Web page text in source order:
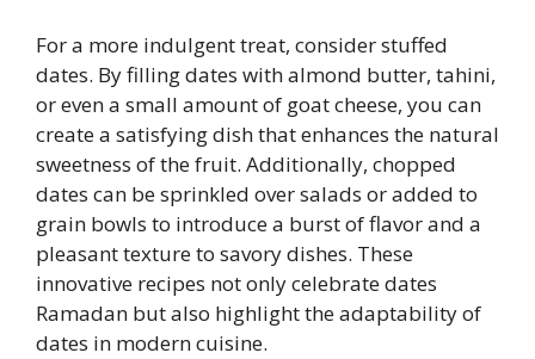
For a more indulgent treat, consider stuffed
dates. By filling dates with almond butter, tahini,
or even a small amount of goat cheese, you can
create a satisfying dish that enhances the natural
sweetness of the fruit. Additionally, chopped
dates can be sprinkled over salads or added to
grain bowls to introduce a burst of flavor and a
pleasant texture to savory dishes. These
innovative recipes not only celebrate dates
Ramadan but also highlight the adaptability of
dates in modern cuisine.